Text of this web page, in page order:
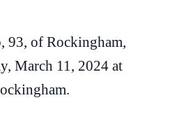
93, of Rockingham,
March 11, 2024 at